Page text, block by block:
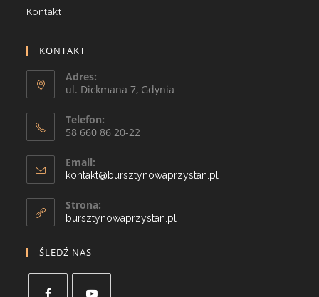
Kontakt
KONTAKT
Adres:
ul. Dickmana 7, Gdynia
Telefon:
58 660 86 20-22
Email:
kontakt@bursztynowaprzystan.pl
Strona:
bursztynowaprzystan.pl
ŚLEDŹ NAS